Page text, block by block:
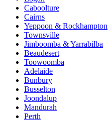
Caboolture
Cairns
Yeppoon & Rockhampton
Townsville
Jimboomba & Yarrabilba
Beaudesert
Toowoomba
Adelaide
Bunbury
Busselton
Joondalup
Mandurah
Perth